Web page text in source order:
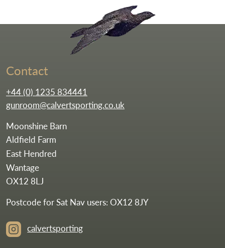
Contact
+44 (0) 1235 834441
gunroom@calvertsporting.co.uk
Moonshine Barn
Aldfield Farm
East Hendred
Wantage
OX12 8LJ
Postcode for Sat Nav users: OX12 8JY
calvertsporting